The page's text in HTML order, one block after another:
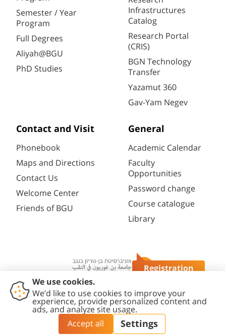
Registration
Semester / Year
Program
Full Degrees
Aliyah@BGU
PhD Studies
Infrastructures
Catalog
Research Portal
(CRIS)
BGN Technology
Transfer
Yazamut 360
Gav-Yam Negev
Contact and Visit
Phonebook
Maps and Directions
Contact Us
Welcome Center
Friends of BGU
General
Academic Calendar
Faculty
Opportunities
Password change
Course catalogue
Library
Contact
Accessibility
Statement
Privacy
Policy
Content
Editing Policy
Cookies